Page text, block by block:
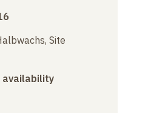
Site
availability